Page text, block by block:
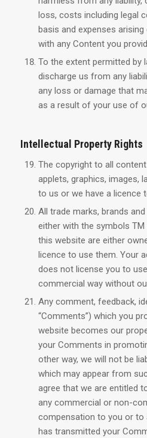
loss, costs including legal
basis and expenses
with any Content you
To the extent permitted by
discharge us from any
any loss or damage that
as a result of your use of
Intellectual Property Rights
The copyright to all
applets, graphics, images,
to us or we have a licence
All trade marks, brands
either with the symbols
this website are either
licence to use them. Your
does not license you to
commercial way without
Any comment, feedback,
“Comments”) which you
website becomes our
your Comments in
other way, we will not be
which may appear from
agree that we are entitled
any commercial or non-
compensation to you or to
has transmitted your